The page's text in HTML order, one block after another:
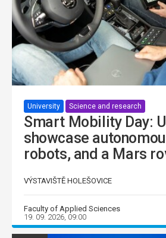
University Science and research
Smart Mobility Day:
showcase
robots, and a Mars
VÝSTAVIŠTĚ HOLEŠOVICE
Faculty of Applied Sciences
19. 09. 2026, 09:00